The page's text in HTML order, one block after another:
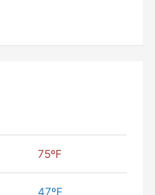
75ºF
47ºF